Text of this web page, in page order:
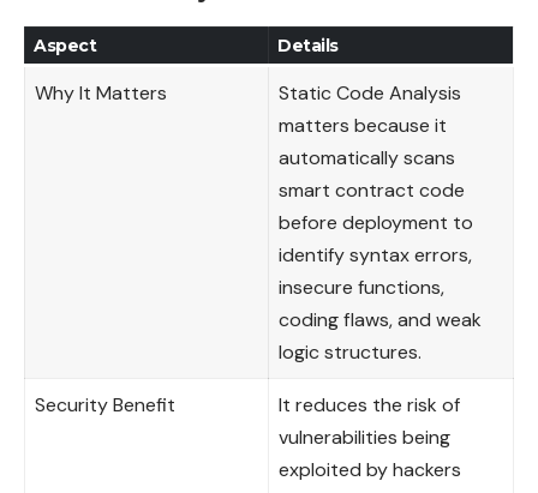
Aspect Details
Why It Matters
Static Code Analysis
matters because it
automatically scans
smart contract code
before deployment to
identify syntax errors,
insecure functions,
coding flaws, and weak
logic structures.
Security Benefit
It reduces the risk of
vulnerabilities being
exploited by hackers